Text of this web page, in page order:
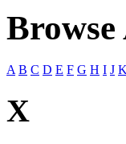
A B C D E F G H I J K
X